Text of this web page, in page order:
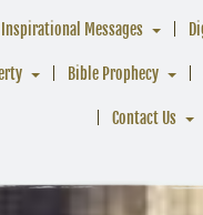
Inspirational Messages
Bible Prophecy
Contact Us